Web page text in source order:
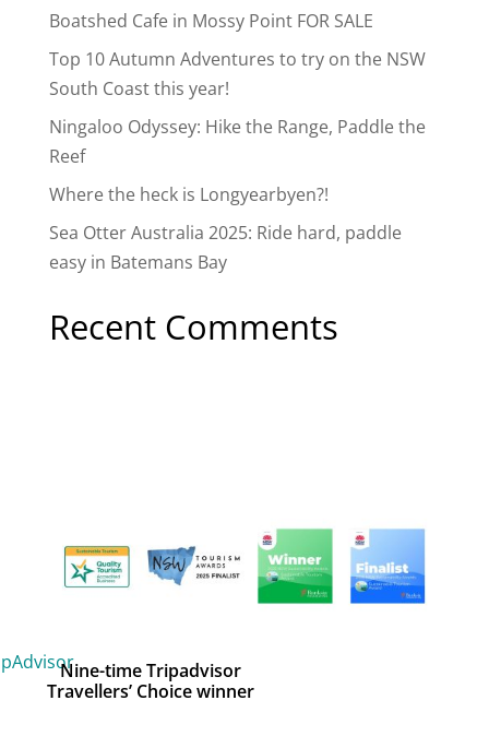
Boatshed Cafe in Mossy Point FOR SALE
Top 10 Autumn Adventures to try on the NSW
South Coast this year!
Ningaloo Odyssey: Hike the Range, Paddle the
Reef
Where the heck is Longyearbyen?!
Sea Otter Australia 2025: Ride hard, paddle
easy in Batemans Bay
Recent Comments
Nine-time Tripadvisor
Travellers’ Choice winner